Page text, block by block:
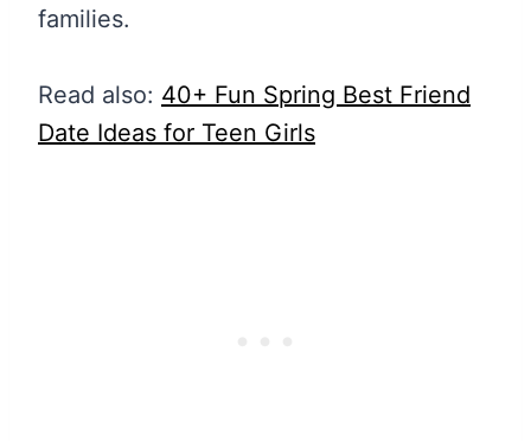
families.
Read also: 40+ Fun Spring Best Friend
Date Ideas for Teen Girls